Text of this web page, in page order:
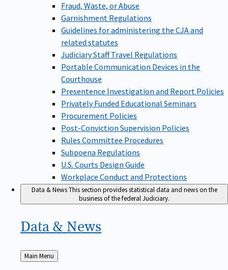
Fraud, Waste, or Abuse
Garnishment Regulations
Guidelines for administering the CJA and
related statutes
Judiciary Staff Travel Regulations
Portable Communication Devices in the
Courthouse
Presentence Investigation and Report Policies
Privately Funded Educational Seminars
Procurement Policies
Post-Conviction Supervision Policies
Rules Committee Procedures
Subpoena Regulations
U.S. Courts Design Guide
Workplace Conduct and Protections
Data & NewsThis section provides statistical data and news on the
business of the federal Judiciary.
Data & News
Back
to
Main Menu